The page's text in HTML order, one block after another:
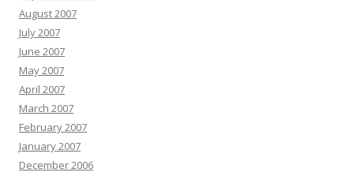
August 2007
July 2007
June 2007
May 2007
April 2007
March 2007
February 2007
January 2007
December 2006